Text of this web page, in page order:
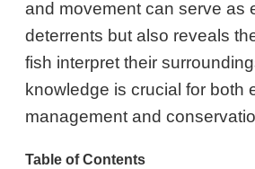
and movement can serve as
deterrents but also reveals
fish interpret their
knowledge is crucial for both
management and
Table of Contents